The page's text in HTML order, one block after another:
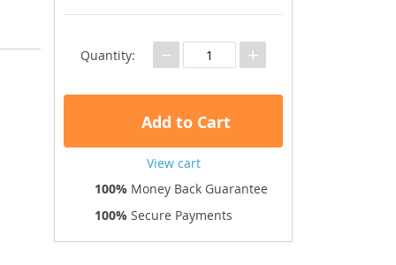
Quantity: − +
Add to Cart
View cart
100% Money Back Guarantee
100% Secure Payments